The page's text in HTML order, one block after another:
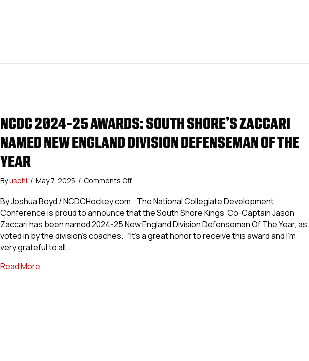
NCDC 2024-25 AWARDS: SOUTH SHORE’S ZACCARI
NAMED NEW ENGLAND DIVISION DEFENSEMAN OF THE
YEAR
Byusphl / May 7, 2025 / Comments Offon
2024-
25
Awards:
South
Shore’s
By Joshua Boyd / NCDCHockey.com The National Collegiate Development
Conference is proud to announce that the South Shore Kings’ Co-Captain Jason
Zaccari has been named 2024-25 New England Division Defenseman Of The Year, as
voted in by the division’s coaches. “It’s a great honor to receive this award and I’m
very grateful to all…
Read Moreabout NCDC 2024-25 Awards: South Shore’s Zaccari Named New